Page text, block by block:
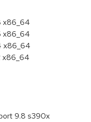
x86_64
x86_64
x86_64
x86_64
9.8 s390x